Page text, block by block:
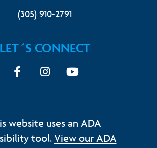
(305) 910-2791
LET´S CONNECT
FacebookInstagramyoutube
website uses an ADA
tool.View our ADA